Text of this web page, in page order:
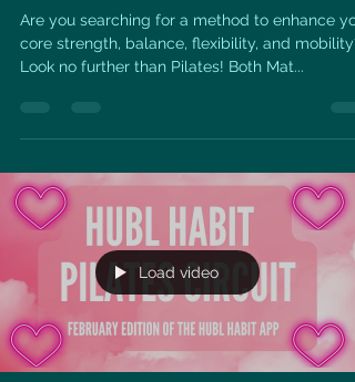
Are you searching for a method to enhance
core strength, balance, flexibility, and mobility?
Look no further than Pilates! Both Mat...
Load video